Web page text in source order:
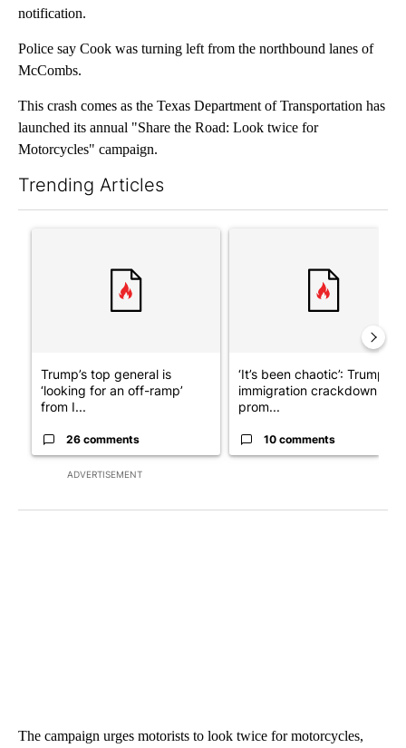
notification.
Police say Cook was turning left from the northbound lanes of
McCombs.
This crash comes as the Texas Department of Transportation has
launched its annual "Share the Road: Look twice for
Motorcycles" campaign.
Trending Articles
ADVERTISEMENT
Trump’s top general is
‘looking for an off-ramp’
from I...
26 comments
‘It’s been chaotic’: Trump’s
immigration crackdown
prom...
10 comments
The campaign urges motorists to look twice for motorcycles,